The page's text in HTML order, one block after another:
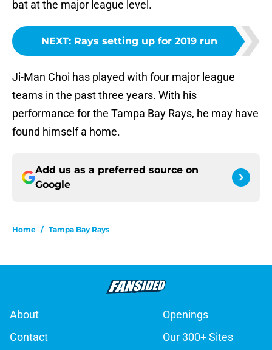
bat at the major league level.
NEXT: Rays setting up for 2019 run
Ji-Man Choi has played with four major league
teams in the past three years. With his
performance for the Tampa Bay Rays, he may have
found himself a home.
Add us as a preferred source on
Google
Home / Tampa Bay Rays
About
Openings
Contact
Our 300+ Sites